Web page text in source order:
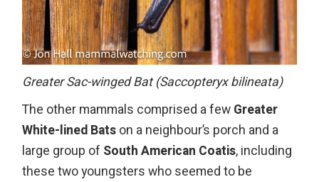
Greater Sac-winged Bat (Saccopteryx bilineata)
The other mammals comprised a few Greater
White-lined Bats on a neighbour’s porch and a
large group of South American Coatis, including
these two youngsters who seemed to be